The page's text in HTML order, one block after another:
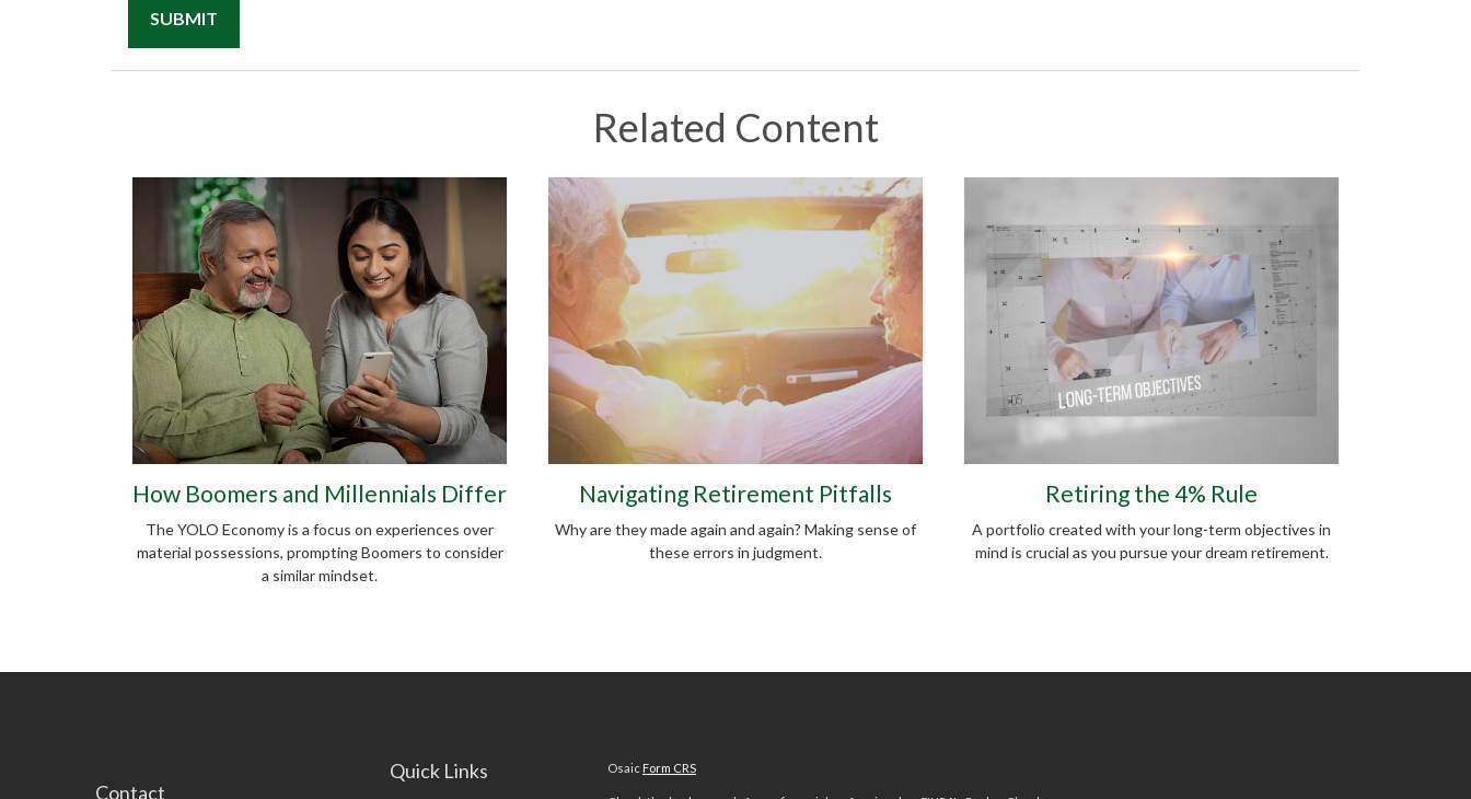
Related Content
How Boomers and Millennials Differ
The YOLO Economy is a focus on experiences over
material possessions, prompting Boomers to consider
a similar mindset.
Navigating Retirement Pitfalls
Why are they made again and again? Making sense of
these errors in judgment.
Retiring the 4% Rule
A portfolio created with your long-term objectives in
mind is crucial as you pursue your dream retirement.
Contact
Quick Links Osaic Form CRS